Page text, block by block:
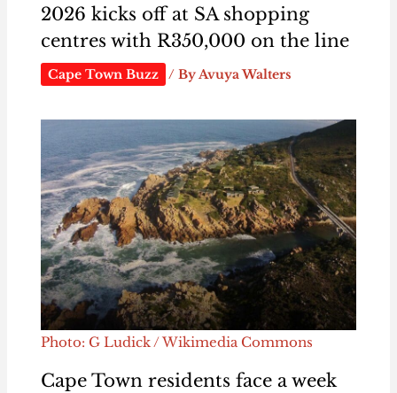
2026 kicks off at SA shopping
centres with R350,000 on the line
Cape Town Buzz / ByAvuya Walters
Photo: G Ludick / Wikimedia Commons
Cape Town residents face a week